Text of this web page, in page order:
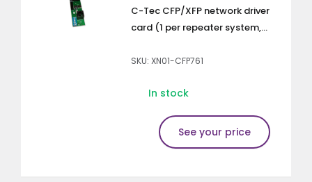
C-Tec CFP/XFP network driver
card (1 per repeater system,...
SKU: XN01-CFP761
In stock
See your price